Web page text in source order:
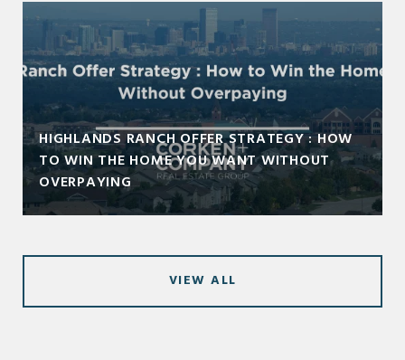
HIGHLANDS RANCH OFFER STRATEGY : HOW
TO WIN THE HOME YOU WANT WITHOUT
OVERPAYING
VIEW ALL